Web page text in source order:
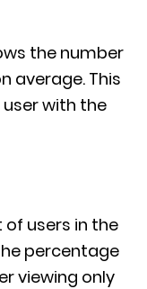
the number
average. This
with the
users in the
percentage
viewing only